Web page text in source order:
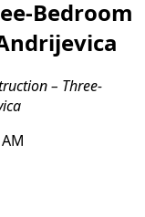
Bedroom
– Three-